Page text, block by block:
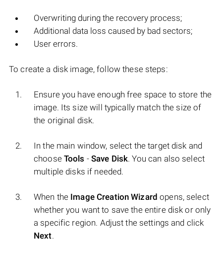
Overwriting during the recovery process;
Additional data loss caused by bad sectors;
User errors.
To create a disk image, follow these steps:
Ensure you have enough free space to store the
image. Its size will typically match the size of
the original disk.
In the main window, select the target disk and
choose Tools -Save Disk. You can also select
multiple disks if needed.
When the Image Creation Wizard opens, select
whether you want to save the entire disk or only
a specific region. Adjust the settings and click
Next.